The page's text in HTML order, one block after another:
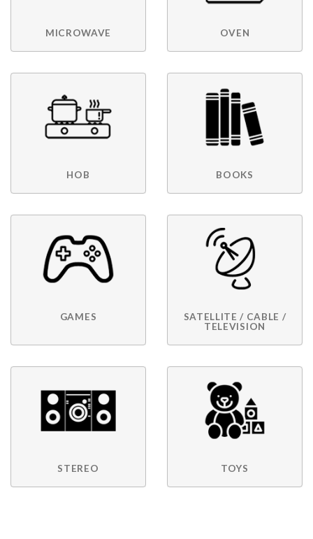
MICROWAVE OVEN
HOB BOOKS
GAMES
SATELLITE / CABLE /
TELEVISION
STEREO TOYS